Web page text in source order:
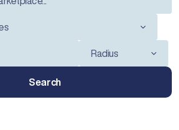
Radius
Search